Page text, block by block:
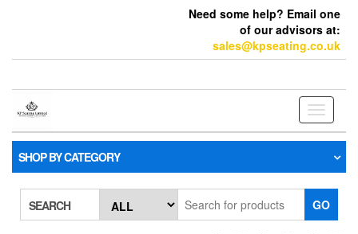
Need some help? Email one
of our advisors at:
sales@kpseating.co.uk
Toggle
SHOP BY CATEGORY
SEARCH GO